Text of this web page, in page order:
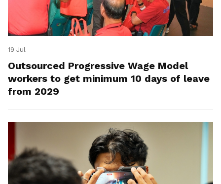
19 Jul
Outsourced Progressive Wage Model
workers to get minimum 10 days of leave
from 2029